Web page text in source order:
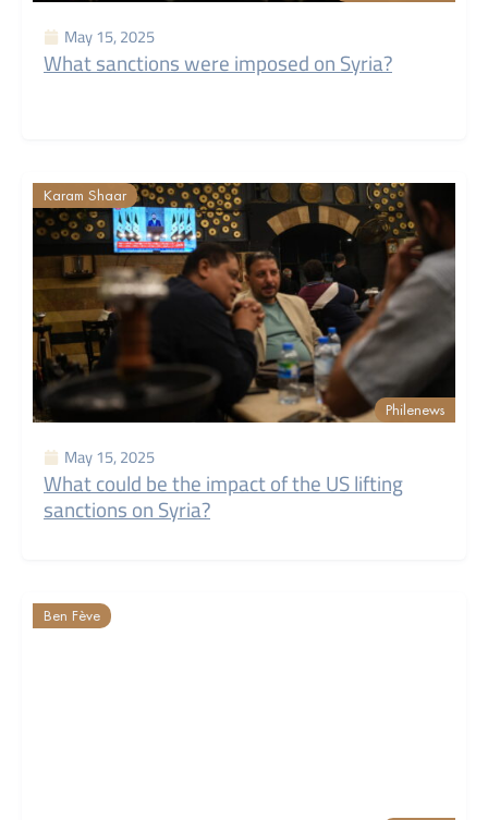
May 15, 2025
What sanctions were imposed on Syria?
Karam Shaar
Philenews
May 15, 2025
What could be the impact of the US lifting
sanctions on Syria?
Ben Fève